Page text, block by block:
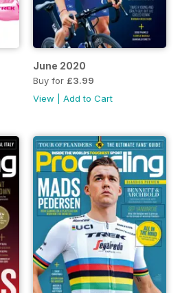
June 2020
Buy for £3.99
View
Add to Cart